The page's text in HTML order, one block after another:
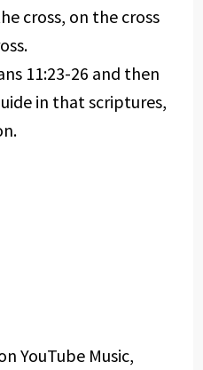
cross, on the cross
11:23-26 and then
in that scriptures,
YouTube Music,